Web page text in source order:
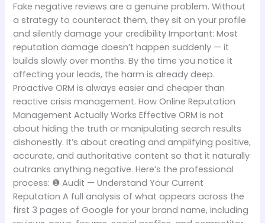
Fake negative reviews are a genuine problem. Without
a strategy to counteract them, they sit on your profile
and silently damage your credibility Important: Most
reputation damage doesn’t happen suddenly — it
builds slowly over months. By the time you notice it
affecting your leads, the harm is already deep.
Proactive ORM is always easier and cheaper than
reactive crisis management. How Online Reputation
Management Actually Works Effective ORM is not
about hiding the truth or manipulating search results
dishonestly. It’s about creating and amplifying positive,
accurate, and authoritative content so that it naturally
outranks anything negative. Here’s the professional
process: ❶ Audit — Understand Your Current
Reputation A full analysis of what appears across the
first 3 pages of Google for your brand name, including